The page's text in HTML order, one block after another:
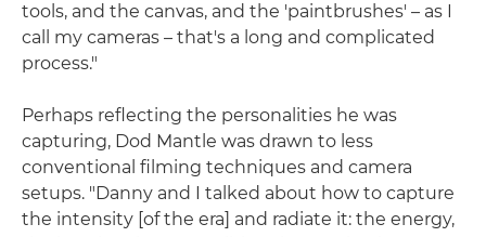
tools, and the canvas, and the 'paintbrushes' – as I
call my cameras – that's a long and complicated
process."
Perhaps reflecting the personalities he was
capturing, Dod Mantle was drawn to less
conventional filming techniques and camera
setups. "Danny and I talked about how to capture
the intensity [of the era] and radiate it: the energy,